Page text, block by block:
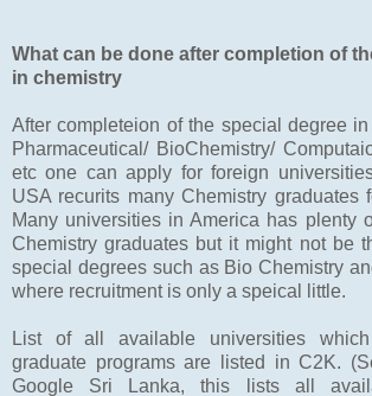
What can be done after completion of
in chemistry
After completeion of the special degree
Pharmaceutical/ BioChemistry/
etc one can apply for foreign
USA recurits many Chemistry graduates
Many universities in America has plenty
Chemistry graduates but it might not be
special degrees such as Bio Chemistry
where recruitment is only a speical little.
List of all available universities
graduate programs are listed in C2K.
Google Sri Lanka, this lists all